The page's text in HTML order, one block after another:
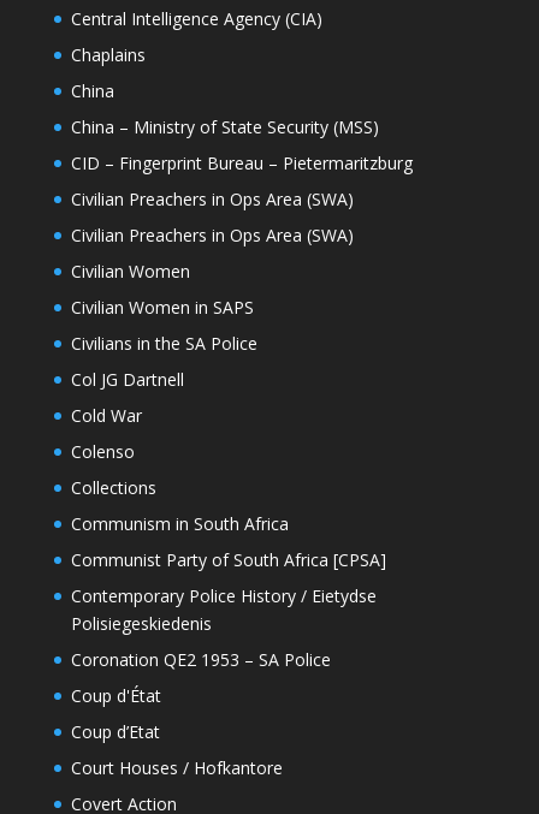
Central Intelligence Agency (CIA)
Chaplains
China
China – Ministry of State Security (MSS)
CID – Fingerprint Bureau – Pietermaritzburg
Civilian Preachers in Ops Area (SWA)
Civilian Preachers in Ops Area (SWA)
Civilian Women
Civilian Women in SAPS
Civilians in the SA Police
Col JG Dartnell
Cold War
Colenso
Collections
Communism in South Africa
Communist Party of South Africa [CPSA]
Contemporary Police History / Eietydse
Polisiegeskiedenis
Coronation QE2 1953 – SA Police
Coup d'État
Coup d’Etat
Court Houses / Hofkantore
Covert Action